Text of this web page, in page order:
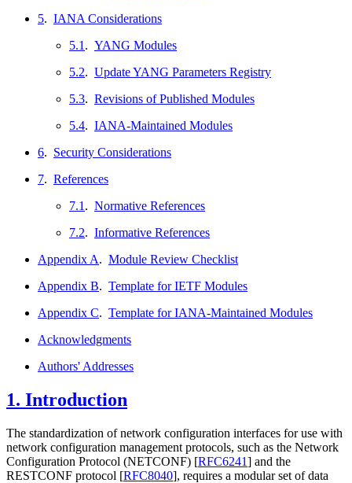
5. IANA Considerations
5.1 . YANG Modules
5.2. Update YANG Parameters Registry
5.3. Revisions of Published Modules
5.4. IANA-Maintained Modules
6. Security Considerations
7. References
7.1 . Normative References
7.2. Informative References
Appendix A. Module Review Checklist
Appendix B. Template for IETF Modules
Appendix C. Template for IANA-Maintained Modules
Acknowledgments
Authors' Addresses
1. Introduction
The standardization of network configuration interfaces for use with
network configuration management protocols, such as the Network
Configuration Protocol (NETCONF) [RFC6241] and the
RESTCONF protocol [RFC8040], requires a modular set of data